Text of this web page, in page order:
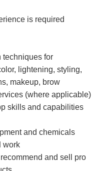
is required
techniques for
lightening, styling,
makeup, brow
(where applicable)
skills and capabilities
and chemicals
work
and sell pro